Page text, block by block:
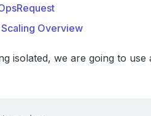
Overview
isolated, we are going to use